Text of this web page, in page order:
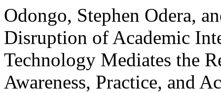
Odongo, Stephen Odera,
Disruption of Academic
Technology Mediates the
Awareness, Practice, and